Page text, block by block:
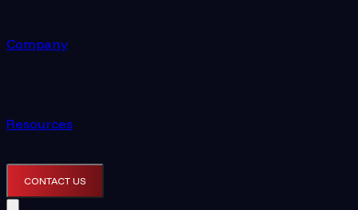
Company
Resources
CONTACT US